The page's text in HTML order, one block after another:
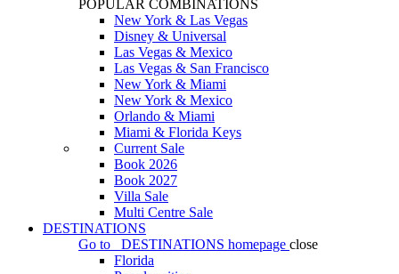
POPULAR COMBINATIONS
New York & Las Vegas
Disney & Universal
Las Vegas & Mexico
Las Vegas & San Francisco
New York & Miami
New York & Mexico
Orlando & Miami
Miami & Florida Keys
Current Sale
Book 2026
Book 2027
Villa Sale
Multi Centre Sale
DESTINATIONS
Go to
DESTINATIONS homepage close
Florida